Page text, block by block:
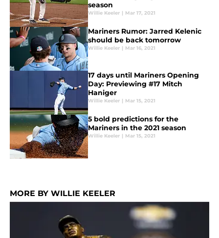
season
Willie Keeler | Mar 17, 2021
Mariners Rumor: Jarred Kelenic
should be back tomorrow
Willie Keeler | Mar 16, 2021
17 days until Mariners Opening
Day: Previewing #17 Mitch
Haniger
Willie Keeler | Mar 15, 2021
5 bold predictions for the
Mariners in the 2021 season
Willie Keeler | Mar 15, 2021
MORE BY WILLIE KEELER